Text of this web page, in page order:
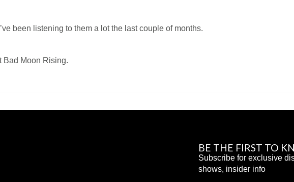
been listening to them a lot the last couple of months.
Moon Rising.
BE THE FIRST TO
Subscribe for exclusive
shows, insider info